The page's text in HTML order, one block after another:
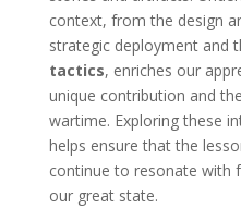
context, from the design
strategic deployment and
tactics, enriches our
unique contribution and
wartime. Exploring these
helps ensure that the
continue to resonate with
our great state.